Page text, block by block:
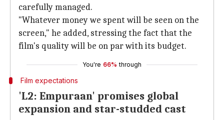
carefully managed.
"Whatever money we spent will be seen on the
screen," he added, stressing the fact that the
film's quality will be on par with its budget.
You're 66% through
Film expectations
'L2: Empuraan' promises global
expansion and star-studded cast